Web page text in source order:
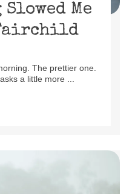
Slowed Me
The prettier one.
a little more ...